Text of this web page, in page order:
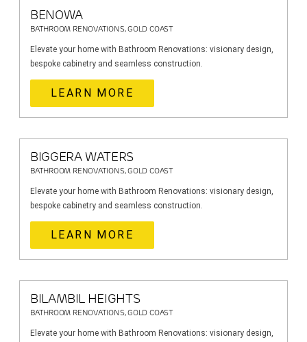
BENOWA
BATHROOM RENOVATIONS, GOLD COAST
Elevate your home with Bathroom Renovations: visionary design,
bespoke cabinetry and seamless construction.
LEARN MORE
BIGGERA WATERS
BATHROOM RENOVATIONS, GOLD COAST
Elevate your home with Bathroom Renovations: visionary design,
bespoke cabinetry and seamless construction.
LEARN MORE
BILAMBIL HEIGHTS
BATHROOM RENOVATIONS, GOLD COAST
Elevate your home with Bathroom Renovations: visionary design,